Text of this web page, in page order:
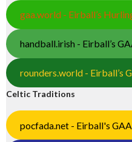
gaa.world - Eirball’s
handball.irish - Eirball’s
rounders.world - Eirball’s
Celtic Traditions
pocfada.net - Eirball's